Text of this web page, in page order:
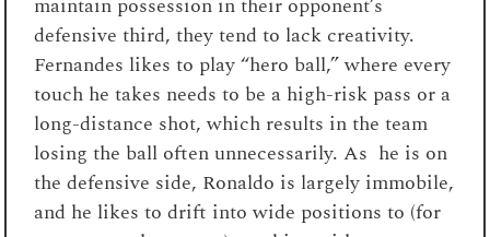
maintain possession in their opponent’s
defensive third, they tend to lack creativity.
Fernandes likes to play “hero ball,” where every
touch he takes needs to be a high-risk pass or a
long-distance shot, which results in the team
losing the ball often unnecessarily. As he is on
the defensive side, Ronaldo is largely immobile,
and he likes to drift into wide positions to (for